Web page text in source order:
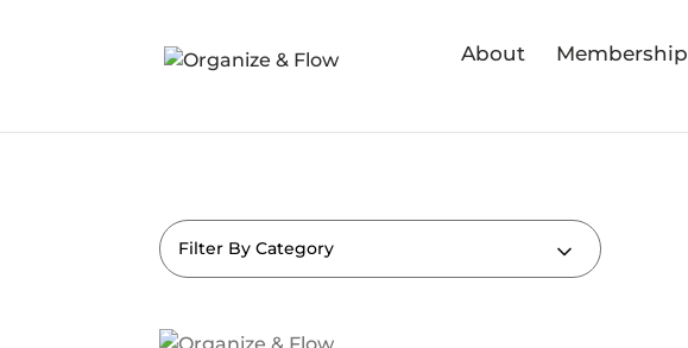
About Membership
Filter By Category